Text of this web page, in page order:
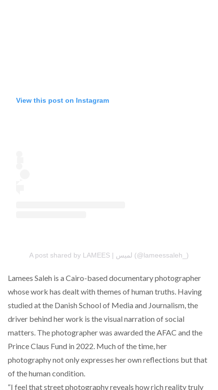
View this post on Instagram
A post shared by LAMEES | لميس (@lameessaleh_)
Lamees Saleh is a Cairo-based documentary photographer
whose work has dealt with themes of human truths. Having
studied at the Danish School of Media and Journalism, the
driver behind her work is the visual narration of social
matters. The photographer was awarded the AFAC and the
Prince Claus Fund in 2022. Much of the time, her
photography not only expresses her own reflections but that
of the human condition.
“I feel that street photography reveals how rich reality truly